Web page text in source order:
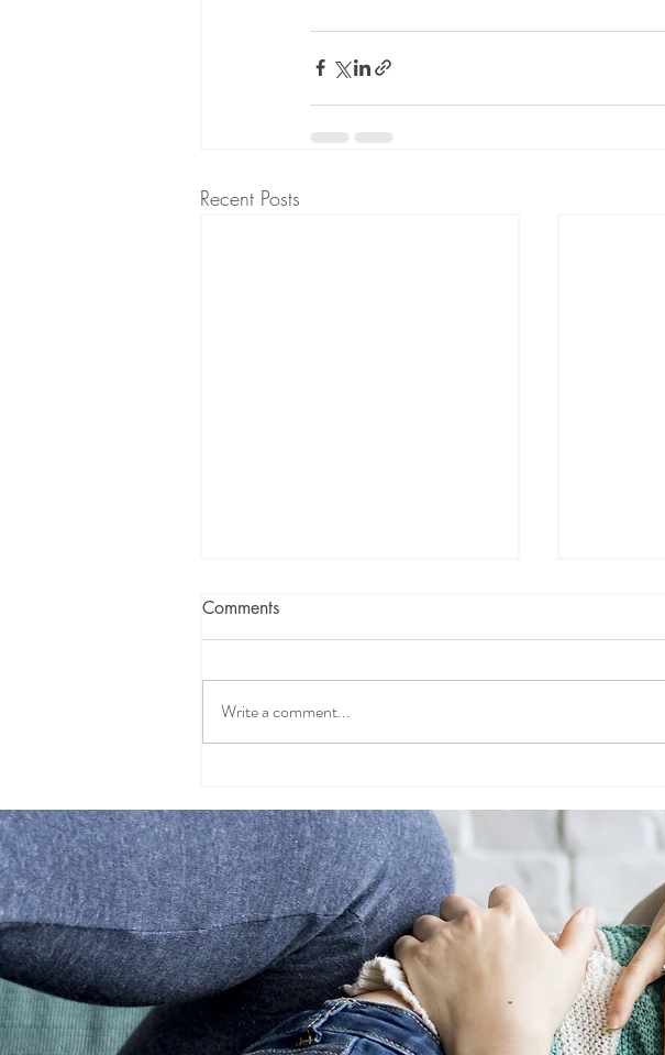
Recent Posts
Backfires
Comments
Write a comment...